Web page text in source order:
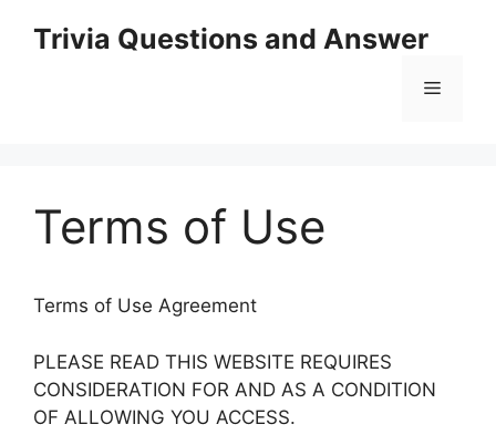
Trivia Questions and Answer
Menu
Terms of Use
Terms of Use Agreement
PLEASE READ THIS WEBSITE REQUIRES
CONSIDERATION FOR AND AS A CONDITION
OF ALLOWING YOU ACCESS.